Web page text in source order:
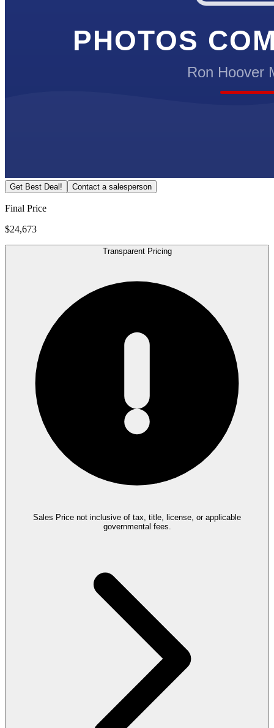
Get Best Deal! Contact a salesperson
Final Price
$24,673
Transparent Pricing
Sales Price not inclusive of tax, title, license, or applicable
governmental fees.